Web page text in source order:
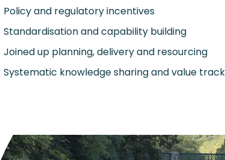
Policy and regulatory incentives
Standardisation and capability building
Joined up planning, delivery and resourcing
Systematic knowledge sharing and value